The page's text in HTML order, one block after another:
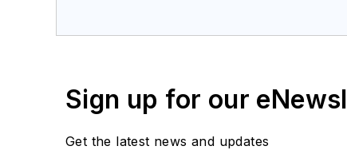
Sign up for our
Get the latest news and updates